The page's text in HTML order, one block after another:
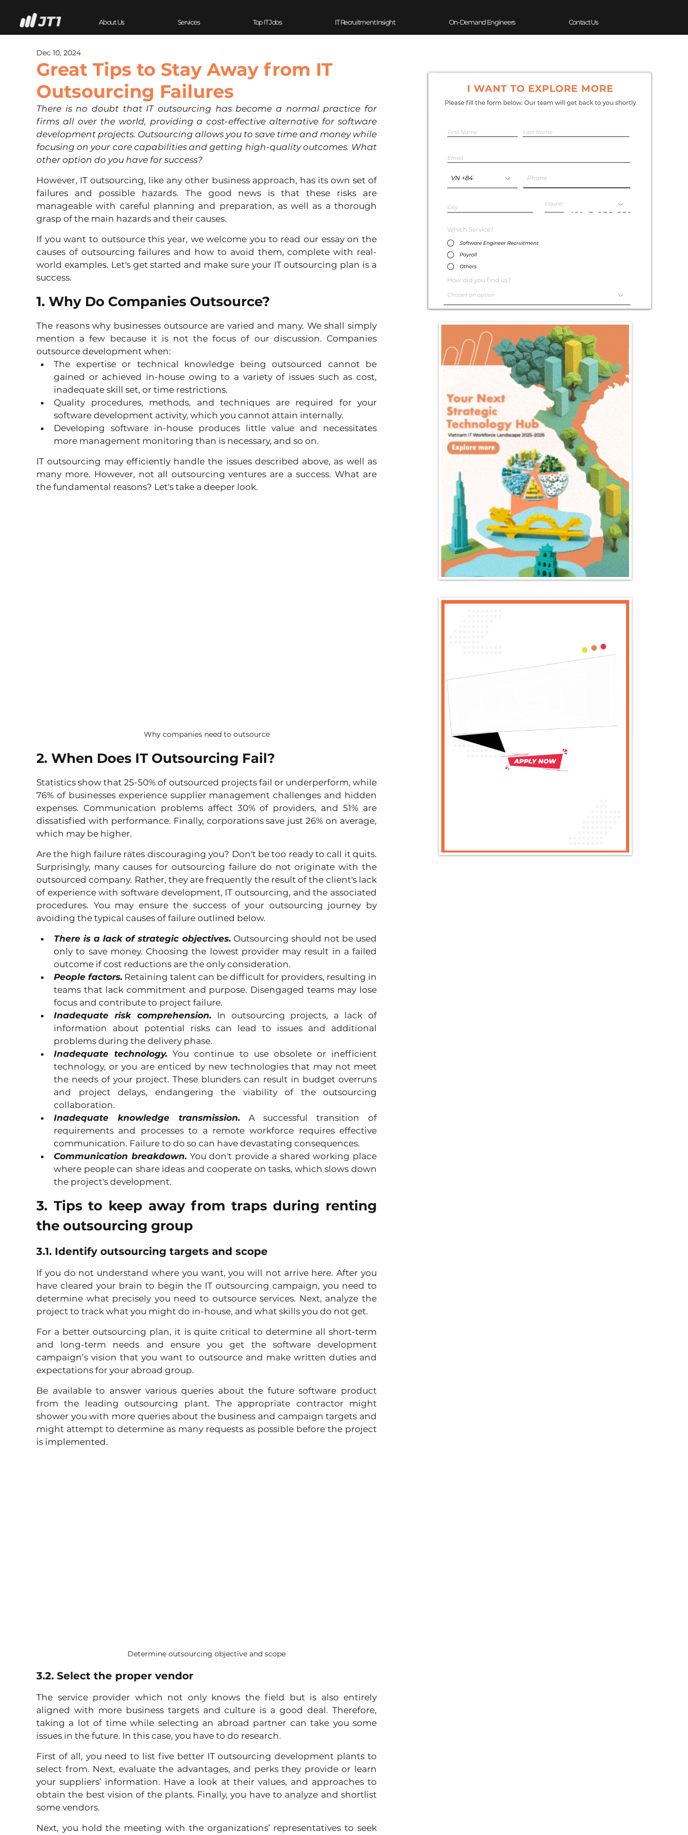
About Us Services Top IT Jobs IT Recruitment Insight On-Demand Engineers Contact Us
Great Tips to Stay Away from IT
Outsourcing Failures
Dec 10, 2024
There is no doubt that IT outsourcing has become a normal practice for
firms all over the world, providing a cost-effective alternative for software
development projects. Outsourcing allows you to save time and money while
focusing on your core capabilities and getting high-quality outcomes. What
other option do you have for success?
However, IT outsourcing, like any other business approach, has its own set of
failures and possible hazards. The good news is that these risks are
manageable with careful planning and preparation, as well as a thorough
grasp of the main hazards and their causes.
If you want to outsource this year, we welcome you to read our essay on the
causes of outsourcing failures and how to avoid them, complete with real-
world examples. Let's get started and make sure your IT outsourcing plan is a
success.
1. Why Do Companies Outsource?
The reasons why businesses outsource are varied and many. We shall simply
mention a few because it is not the focus of our discussion. Companies
outsource development when:
The expertise or technical knowledge being outsourced cannot be
gained or achieved in-house owing to a variety of issues such as cost,
inadequate skill set, or time restrictions.
Quality procedures, methods, and techniques are required for your
software development activity, which you cannot attain internally.
Developing software in-house produces little value and necessitates
more management monitoring than is necessary, and so on.
IT outsourcing may efficiently handle the issues described above, as well as
many more. However, not all outsourcing ventures are a success. What are
the fundamental reasons? Let's take a deeper look.
Why companies need to outsource
2. When Does IT Outsourcing Fail?
Statistics show that 25-50% of outsourced projects fail or underperform, while
76% of businesses experience supplier management challenges and hidden
expenses. Communication problems affect 30% of providers, and 51% are
dissatisfied with performance. Finally, corporations save just 26% on average,
which may be higher.
Are the high failure rates discouraging you? Don't be too ready to call it quits.
Surprisingly, many causes for outsourcing failure do not originate with the
outsourced company. Rather, they are frequently the result of the client's lack
of experience with software development, IT outsourcing, and the associated
procedures. You may ensure the success of your outsourcing journey by
avoiding the typical causes of failure outlined below.
There is a lack of strategic objectives. Outsourcing should not be used
only to save money. Choosing the lowest provider may result in a failed
outcome if cost reductions are the only consideration.
People factors. Retaining talent can be difficult for providers, resulting in
teams that lack commitment and purpose. Disengaged teams may lose
focus and contribute to project failure.
Inadequate risk comprehension. In outsourcing projects, a lack of
information about potential risks can lead to issues and additional
problems during the delivery phase.
Inadequate technology. You continue to use obsolete or inefficient
technology, or you are enticed by new technologies that may not meet
the needs of your project. These blunders can result in budget overruns
and project delays, endangering the viability of the outsourcing
collaboration.
Inadequate knowledge transmission. A successful transition of
requirements and processes to a remote workforce requires effective
communication. Failure to do so can have devastating consequences.
Communication breakdown. You don't provide a shared working place
where people can share ideas and cooperate on tasks, which slows down
the project's development.
3. Tips to keep away from traps during renting
the outsourcing group
3.1. Identify outsourcing targets and scope
If you do not understand where you want, you will not arrive here. After you
have cleared your brain to begin the IT outsourcing campaign, you need to
determine what precisely you need to outsource services. Next, analyze the
project to track what you might do in-house, and what skills you do not get.
For a better outsourcing plan, it is quite critical to determine all short-term
and long-term needs and ensure you get the software development
campaign’s vision that you want to outsource and make written duties and
expectations for your abroad group.
Be available to answer various queries about the future software product
from the leading outsourcing plant. The appropriate contractor might
shower you with more queries about the business and campaign targets and
might attempt to determine as many requests as possible before the project
is implemented.
Determine outsourcing objective and scope
3.2. Select the proper vendor
The service provider which not only knows the field but is also entirely
aligned with more business targets and culture is a good deal. Therefore,
taking a lot of time while selecting an abroad partner can take you some
issues in the future. In this case, you have to do research.
First of all, you need to list five better IT outsourcing development plants to
select from. Next, evaluate the advantages, and perks they provide or learn
your suppliers’ information. Have a look at their values, and approaches to
obtain the best vision of the plants. Finally, you have to analyze and shortlist
some vendors.
Next, you hold the meeting with the organizations’ representatives to seek
Experience